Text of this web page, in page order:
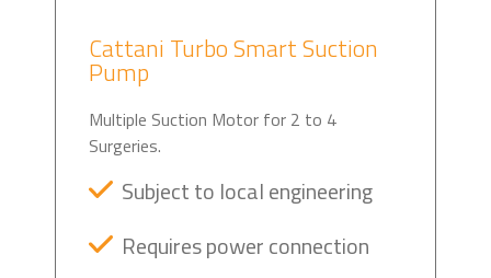
Cattani Turbo Smart Suction
Pump
Multiple Suction Motor for 2 to 4
Surgeries.
Subject to local engineering
Requires power connection